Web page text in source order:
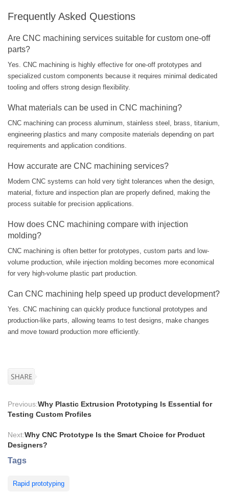
Frequently Asked Questions
Are CNC machining services suitable for custom one-off
parts?
Yes. CNC machining is highly effective for one-off prototypes and
specialized custom components because it requires minimal dedicated
tooling and offers strong design flexibility.
What materials can be used in CNC machining?
CNC machining can process aluminum, stainless steel, brass, titanium,
engineering plastics and many composite materials depending on part
requirements and application conditions.
How accurate are CNC machining services?
Modern CNC systems can hold very tight tolerances when the design,
material, fixture and inspection plan are properly defined, making the
process suitable for precision applications.
How does CNC machining compare with injection
molding?
CNC machining is often better for prototypes, custom parts and low-
volume production, while injection molding becomes more economical
for very high-volume plastic part production.
Can CNC machining help speed up product development?
Yes. CNC machining can quickly produce functional prototypes and
production-like parts, allowing teams to test designs, make changes
and move toward production more efficiently.
Previous:Why Plastic Extrusion Prototyping Is Essential for
Testing Custom Profiles
Next:Why CNC Prototype Is the Smart Choice for Product
Designers?
Tags
Rapid prototyping